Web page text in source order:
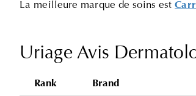
La meilleure marque de soins est
Uriage Avis
Rank Brand